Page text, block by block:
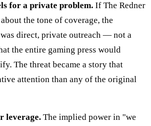
for a private problem. If The Redner
the tone of coverage, the
direct, private outreach — not a
the entire gaming press would
The threat became a story that
attention than any of the original
leverage. The implied power in "we